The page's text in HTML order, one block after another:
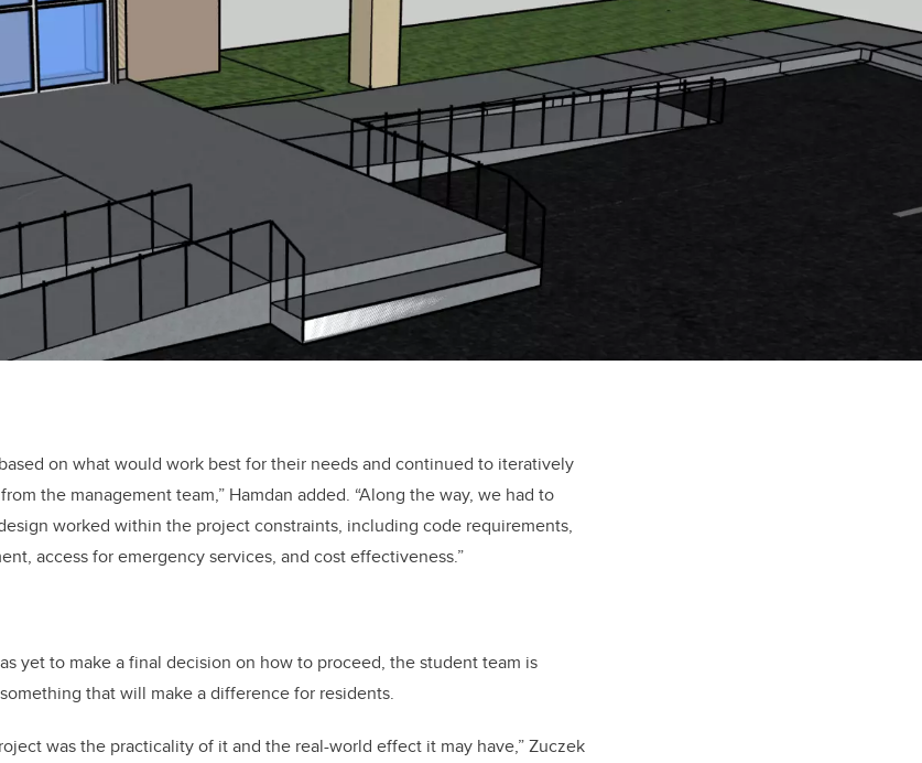
on what would work best for their needs and continued to iteratively
the management team,” Hamdan added. “Along the way, we had to
worked within the project constraints, including code requirements,
access for emergency services, and cost effectiveness.”
yet to make a final decision on how to proceed, the student team is
that will make a difference for residents.
was the practicality of it and the real-world effect it may have,” Zuczek